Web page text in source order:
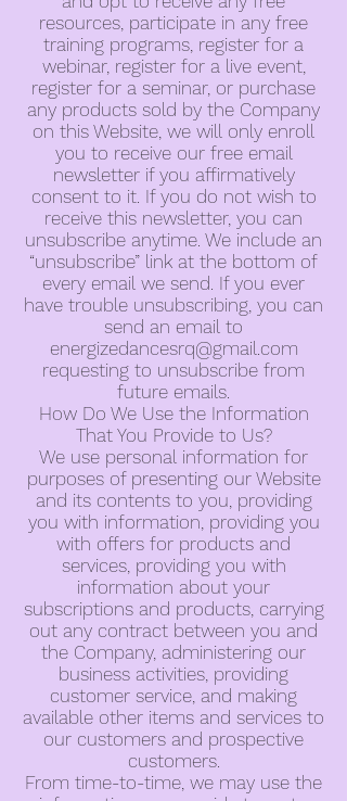
resources, participate in any free
training programs, register for a
webinar, register for a live event,
register for a seminar, or purchase
any products sold by the Company
on this Website, we will only enroll
you to receive our free email
newsletter if you affirmatively
consent to it. If you do not wish to
receive this newsletter, you can
unsubscribe anytime. We include an
“unsubscribe” link at the bottom of
every email we send. If you ever
have trouble unsubscribing, you can
send an email to
energizedancesrq@gmail.com
requesting to unsubscribe from
future emails.
How Do We Use the Information
That You Provide to Us?
We use personal information for
purposes of presenting our Website
and its contents to you, providing
you with information, providing you
with offers for products and
services, providing you with
information about your
subscriptions and products, carrying
out any contract between you and
the Company, administering our
business activities, providing
customer service, and making
available other items and services to
our customers and prospective
customers.
From time-to-time, we may use the